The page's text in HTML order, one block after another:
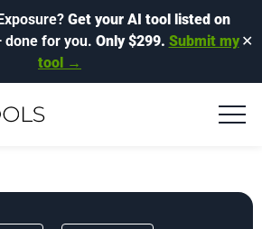
Get your AI tool listed on
for you. Only $299. Submit my
tool →
✕